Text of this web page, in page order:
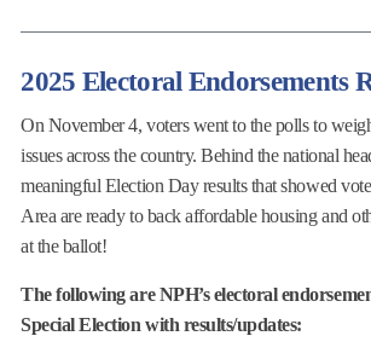
2025 Electoral Endorsements
On November 4, voters went to the polls to
issues across the country. Behind the national
meaningful Election Day results that showed
Area are ready to back affordable housing and
at the ballot!
The following are NPH’s electoral
Special Election with results/updates: